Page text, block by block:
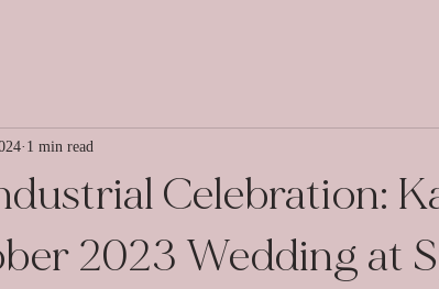
Celebration:
2023 Wedding at
1 min read